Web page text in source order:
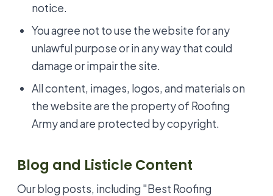
notice.
You agree not to use the website for any
unlawful purpose or in any way that could
damage or impair the site.
All content, images, logos, and materials on
the website are the property of Roofing
Army and are protected by copyright.
Blog and Listicle Content
Our blog posts, including "Best Roofing